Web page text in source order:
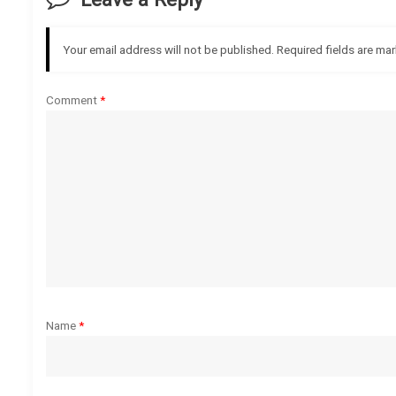
n
o
Your email address will not be published. Required fields are
Comment*
Name*